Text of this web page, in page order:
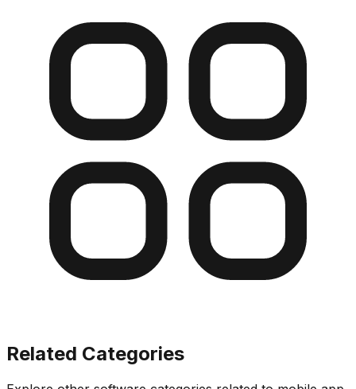
Related Categories